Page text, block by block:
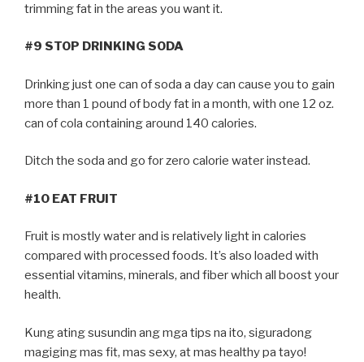
trimming fat in the areas you want it.
#9 STOP DRINKING SODA
Drinking just one can of soda a day can cause you to gain
more than 1 pound of body fat in a month, with one 12 oz.
can of cola containing around 140 calories.
Ditch the soda and go for zero calorie water instead.
#10 EAT FRUIT
Fruit is mostly water and is relatively light in calories
compared with processed foods. It’s also loaded with
essential vitamins, minerals, and fiber which all boost your
health.
Kung ating susundin ang mga tips na ito, siguradong
magiging mas fit, mas sexy, at mas healthy pa tayo!